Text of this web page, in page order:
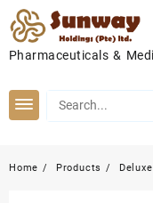
Skip
to
content
Pharmaceuticals &
Home Products